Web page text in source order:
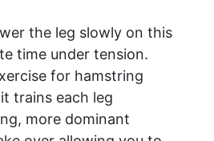
the leg slowly on this
time under tension.
for hamstring
trains each leg
more dominant